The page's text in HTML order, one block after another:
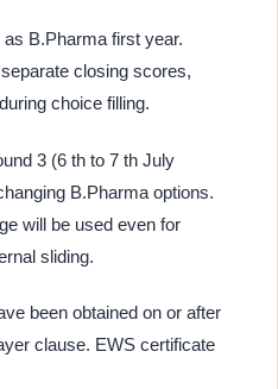
as B.Pharma first year.
closing scores,
choice filling.
3 (6 th to 7 th July
B.Pharma options.
will be used even for
sliding.
been obtained on or after
clause. EWS certificate